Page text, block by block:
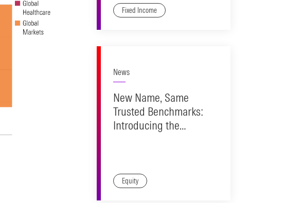
Fixed Income
News
New Name, Same
Trusted Benchmarks:
Introducing the
Equity